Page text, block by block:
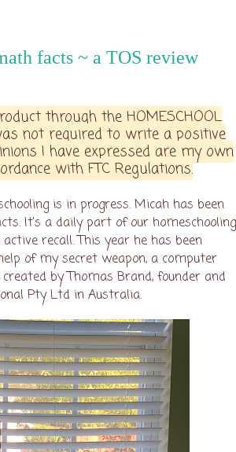
facts ~ a TOS review
through the HOMESCHOOL
not required to write a positive
I have expressed are my own
with FTC Regulations.
is in progress. Micah has been
It’s a daily part of our homeschooling
recall. This year he has been
of my secret weapon, a computer
by Thomas Brand, founder and
Pty Ltd in Australia.